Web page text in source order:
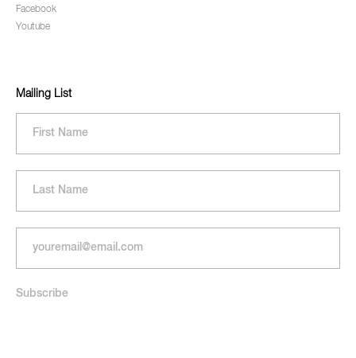
Facebook
Youtube
Mailing List